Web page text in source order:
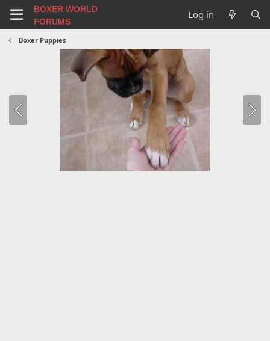
BOXER WORLD
FORUMS
Log in
Boxer Puppies